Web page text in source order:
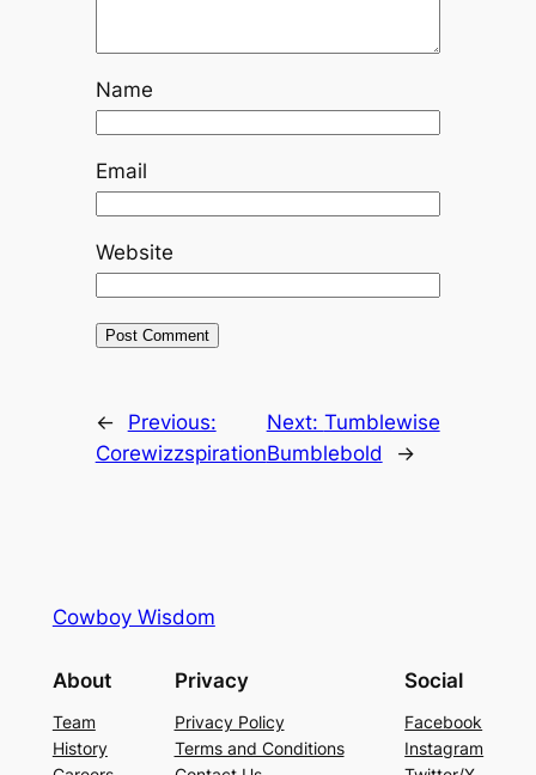
Name
Email
Website
←
Previous:
Corewizzspiration
Next: Tumblewise
Bumblebold
→
Cowboy Wisdom
About
Team
History
Privacy
Privacy Policy
Terms and Conditions
Social
Facebook
Instagram